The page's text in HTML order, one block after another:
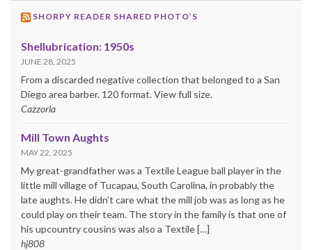
SHORPY READER SHARED PHOTO’S
Shellubrication: 1950s
JUNE 28, 2025
From a discarded negative collection that belonged to a San
Diego area barber. 120 format. View full size.
Cazzorla
Mill Town Aughts
MAY 22, 2025
My great-grandfather was a Textile League ball player in the
little mill village of Tucapau, South Carolina, in probably the
late aughts. He didn't care what the mill job was as long as he
could play on their team. The story in the family is that one of
his upcountry cousins was also a Textile […]
hj808